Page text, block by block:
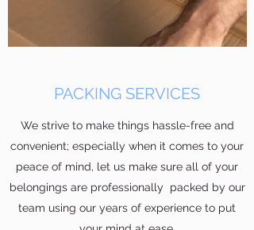
PACKING SERVICES
We strive to make things hassle-free and
convenient; especially when it comes to your
peace of mind, let us make sure all of your
belongings are professionally packed by our
team using our years of experience to put